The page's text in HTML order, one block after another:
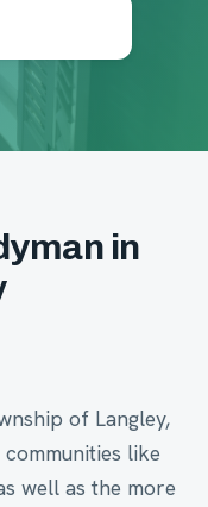
in
of Langley,
like
well as the more